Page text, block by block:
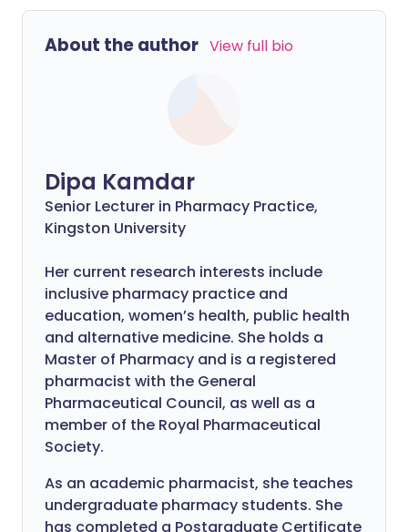
About the author View full bio
Dipa Kamdar
Senior Lecturer in Pharmacy Practice,
Kingston University
Her current research interests include
inclusive pharmacy practice and
education, women’s health, public health
and alternative medicine. She holds a
Master of Pharmacy and is a registered
pharmacist with the General
Pharmaceutical Council, as well as a
member of the Royal Pharmaceutical
Society.
As an academic pharmacist, she teaches
undergraduate pharmacy students. She
has completed a Postgraduate Certificate